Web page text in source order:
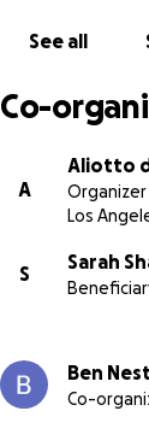
See all
Co-
A
Aliotto
Organizer
Los
S
Sarah
Ben
Co-